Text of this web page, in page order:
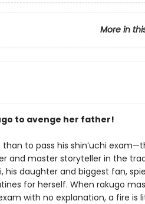
More in
to avenge her father!
to pass his shin’uchi
and master storyteller in the
his daughter and biggest fan,
for herself. When rakugo
with no explanation, a fire is